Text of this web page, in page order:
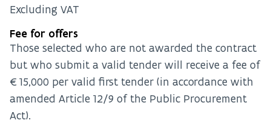
Excluding VAT
Fee for offers
Those selected who are not awarded the contract
but who submit a valid tender will receive a fee of
€15,000 per valid first tender (in accordance with
amended Article 12/9 of the Public Procurement
Act).